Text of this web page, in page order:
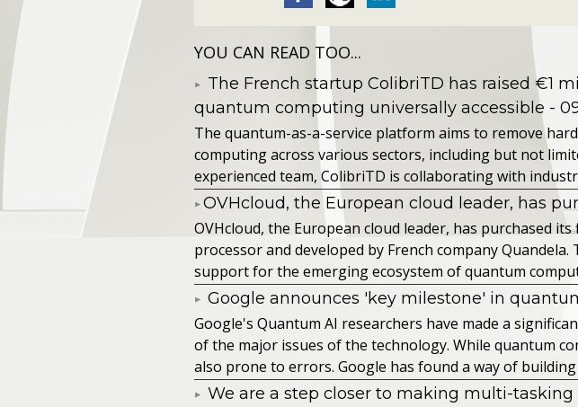
YOU CAN READ TOO...
The French startup ColibriTD has raised €1
quantum computing universally accessible -
The quantum-as-a-service platform aims to remove
computing across various sectors, including but not
experienced team, ColibriTD is collaborating with
​OVHcloud, the European cloud leader, has
​OVHcloud, the European cloud leader, has purchased
processor and developed by French company
support for the emerging ecosystem of quantum
Google announces 'key milestone' in
​Google's Quantum AI researchers have made a
of the major issues of the technology. While quantum
also prone to errors. Google has found a way of building
We are a step closer to making multi-